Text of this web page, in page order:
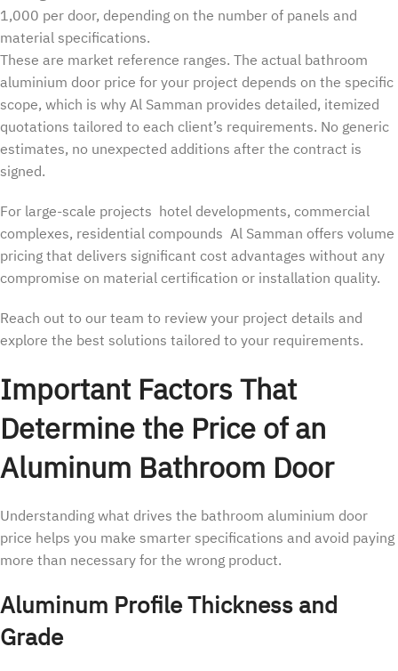
1,000 per door, depending on the number of panels and
material specifications.
These are market reference ranges. The actual bathroom
aluminium door price for your project depends on the specific
scope, which is why Al Samman provides detailed, itemized
quotations tailored to each client’s requirements. No generic
estimates, no unexpected additions after the contract is
signed.
For large-scale projects hotel developments, commercial
complexes, residential compounds Al Samman offers volume
pricing that delivers significant cost advantages without any
compromise on material certification or installation quality.
Reach out to our team to review your project details and
explore the best solutions tailored to your requirements.
Important Factors That
Determine the Price of an
Aluminum Bathroom Door
Understanding what drives the bathroom aluminium door
price helps you make smarter specifications and avoid paying
more than necessary for the wrong product.
Aluminum Profile Thickness and
Grade